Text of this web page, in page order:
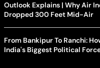
Outlook Explains | Why Air
Dropped 300 Feet Mid-Air
From Bankipur To Ranchi:
India's Biggest Political